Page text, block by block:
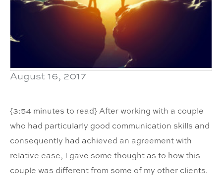
August 16, 2017
{3:54 minutes to read} After working with a couple
who had particularly good communication skills and
consequently had achieved an agreement with
relative ease, I gave some thought as to how this
couple was different from some of my other clients.